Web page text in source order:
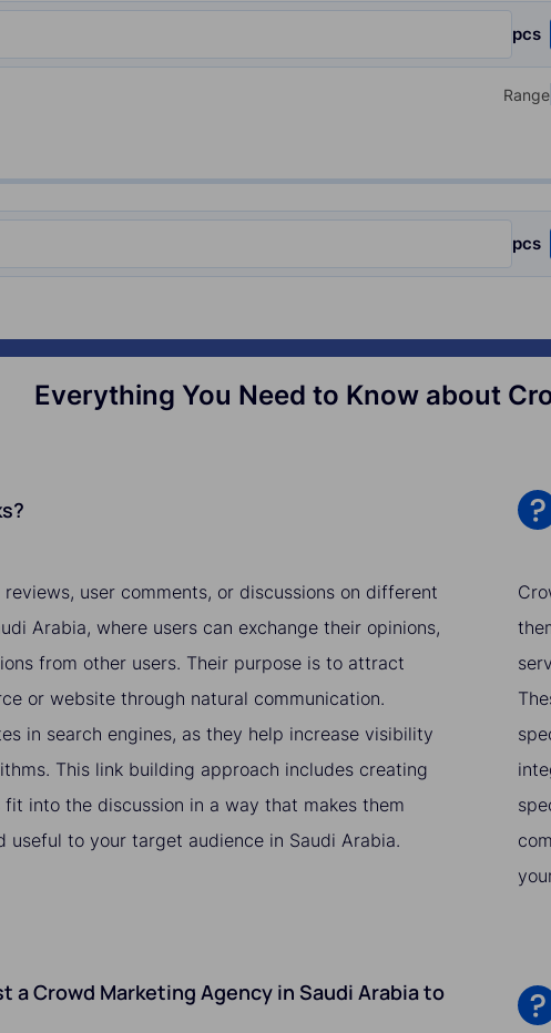
pcs
Nofollow backlinks Range
pcs
Everything You Need to Know about
user comments, or discussions on different
Arabia, where users can exchange their opinions,
from other users. Their purpose is to attract
or website through natural communication.
in search engines, as they help increase visibility
This link building approach includes creating
into the discussion in a way that makes them
useful to your target audience in Saudi Arabia.
a Crowd Marketing Agency in Saudi Arabia to